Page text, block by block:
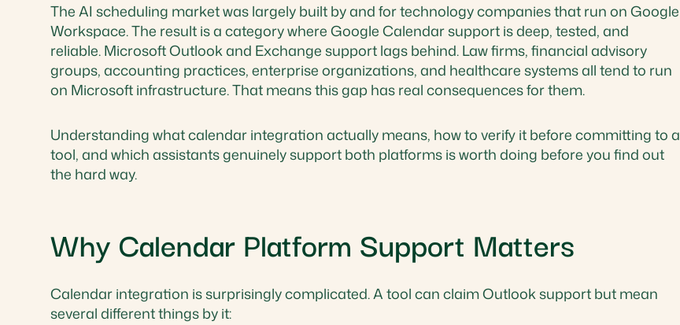
The AI scheduling market was largely built by and for technology companies that run on Google
Workspace. The result is a category where Google Calendar support is deep, tested, and
reliable. Microsoft Outlook and Exchange support lags behind. Law firms, financial advisory
groups, accounting practices, enterprise organizations, and healthcare systems all tend to run
on Microsoft infrastructure. That means this gap has real consequences for them.
Understanding what calendar integration actually means, how to verify it before committing to a
tool, and which assistants genuinely support both platforms is worth doing before you find out
the hard way.
Why Calendar Platform Support Matters
Calendar integration is surprisingly complicated. A tool can claim Outlook support but mean
several different things by it: